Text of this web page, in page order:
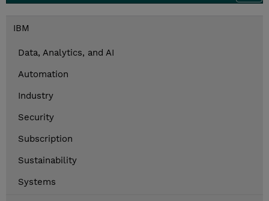
IBM
Data, Analytics, and AI
Automation
Industry
Security
Subscription
Sustainability
Systems